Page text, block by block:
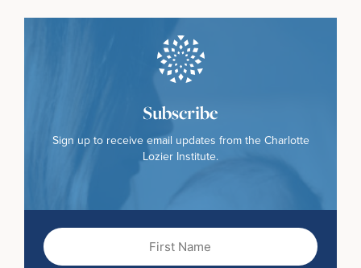
Subscribe
Sign up to receive email updates from the Charlotte
Lozier Institute.
Name